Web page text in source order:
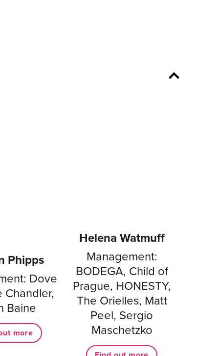
Phipps
Dove
Chandler,
Baine
more
Helena Watmuff
Management:
BODEGA, Child of
Prague, HONESTY,
The Orielles, Matt
Peel, Sergio
Maschetzko